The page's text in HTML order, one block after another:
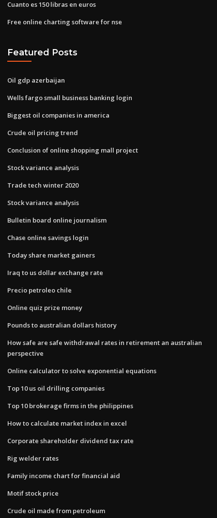
Cuanto es 150 libras en euros
Free online charting software for nse
Featured Posts
Oil gdp azerbaijan
Wells fargo small business banking login
Biggest oil companies in america
Crude oil pricing trend
Conclusion of online shopping mall project
Stock variance analysis
Trade tech winter 2020
Stock variance analysis
Bulletin board online journalism
Chase online savings login
Today share market gainers
Iraq to us dollar exchange rate
Precio petroleo chile
Online quiz prize money
Pounds to australian dollars history
How safe are safe withdrawal rates in retirement an australian
perspective
Online calculator to solve exponential equations
Top 10 us oil drilling companies
Top 10 brokerage firms in the philippines
How to calculate market index in excel
Corporate shareholder dividend tax rate
Rig welder rates
Family income chart for financial aid
Motif stock price
Crude oil made from petroleum